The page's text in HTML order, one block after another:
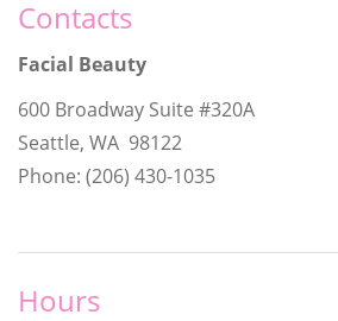
Contacts
Facial Beauty
600 Broadway Suite #320A
Seattle, WA 98122
Phone: (206) 430-1035
Hours